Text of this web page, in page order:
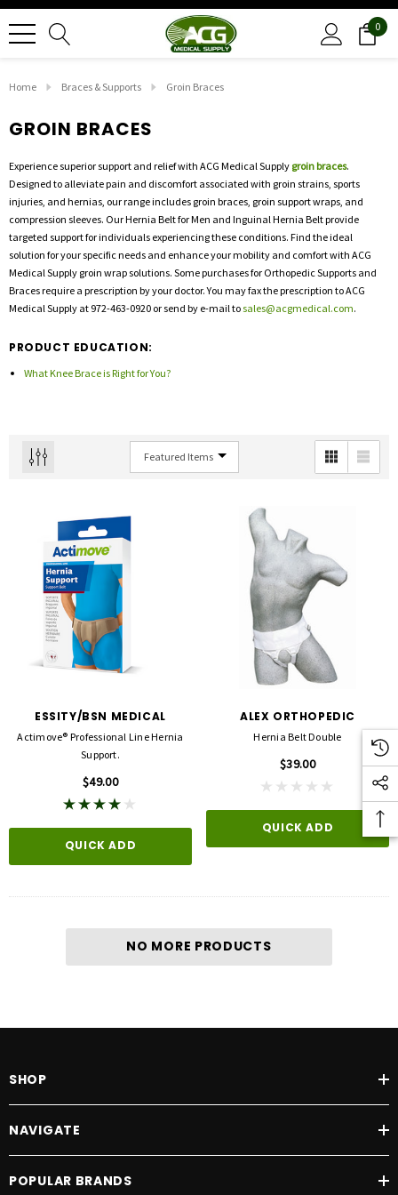
0
Home Braces & Supports Groin Braces
GROIN BRACES
Experience superior support and relief with ACG Medical Supply groin braces.
Designed to alleviate pain and discomfort associated with groin strains, sports
injuries, and hernias, our range includes groin braces, groin support wraps, and
compression sleeves. Our Hernia Belt for Men and Inguinal Hernia Belt provide
targeted support for individuals experiencing these conditions. Find the ideal
solution for your specific needs and enhance your mobility and comfort with ACG
Medical Supply groin wrap solutions. Some purchases for Orthopedic Supports and
Braces require a prescription by your doctor. You may fax the prescription to ACG
Medical Supply at 972-463-0920 or send by e-mail tosales@acgmedical.com.
PRODUCT EDUCATION:
What Knee Brace is Right for You?
ESSITY/BSN MEDICAL
Actimove® Professional Line Hernia
Support.
$49.00
QUICK ADD
ALEX ORTHOPEDIC
Hernia Belt Double
$39.00
QUICK ADD
NO MORE PRODUCTS
SHOP
NAVIGATE
POPULAR BRANDS